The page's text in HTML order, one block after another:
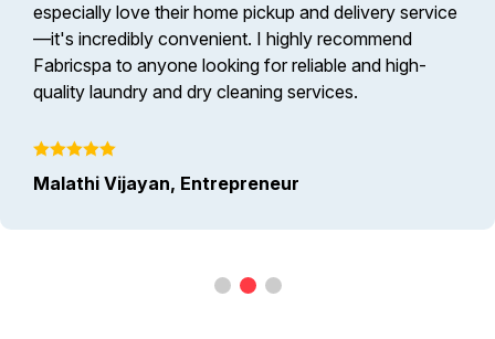
especially love their home pickup and delivery service
—it's incredibly convenient. I highly recommend
Fabricspa to anyone looking for reliable and high-
quality laundry and dry cleaning services.
Malathi Vijayan, Entrepreneur